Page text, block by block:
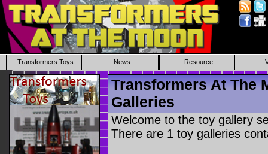
Transformers Toys News Resource
Transformers At The
Galleries
Welcome to the toy gallery
There are 1 toy galleries